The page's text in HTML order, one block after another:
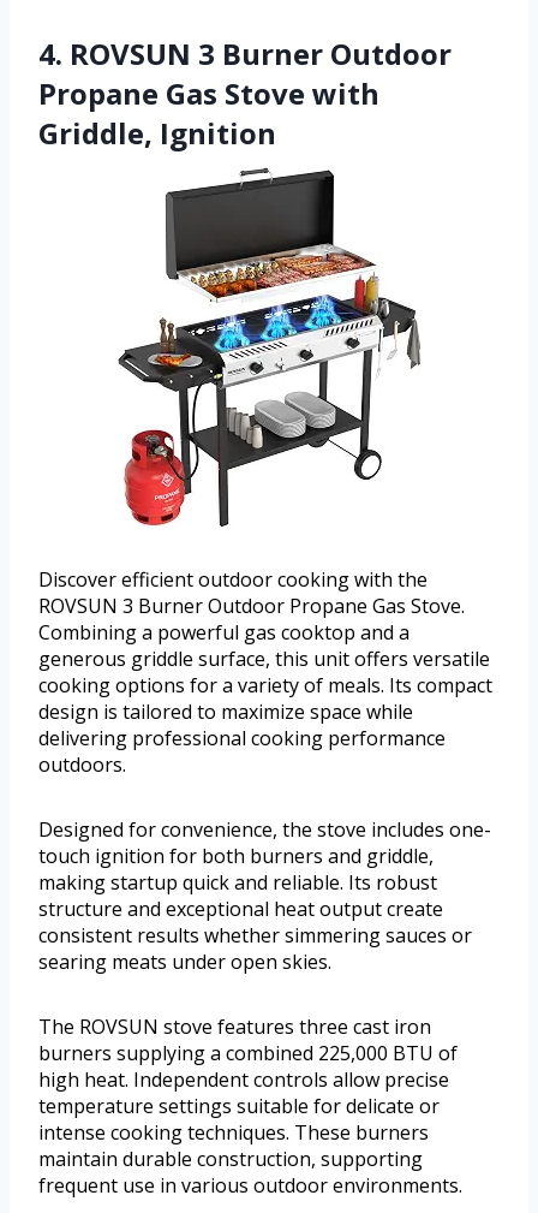
4. ROVSUN 3 Burner Outdoor
Propane Gas Stove with
Griddle, Ignition
Discover efficient outdoor cooking with the
ROVSUN 3 Burner Outdoor Propane Gas Stove.
Combining a powerful gas cooktop and a
generous griddle surface, this unit offers versatile
cooking options for a variety of meals. Its compact
design is tailored to maximize space while
delivering professional cooking performance
outdoors.
Designed for convenience, the stove includes one-
touch ignition for both burners and griddle,
making startup quick and reliable. Its robust
structure and exceptional heat output create
consistent results whether simmering sauces or
searing meats under open skies.
The ROVSUN stove features three cast iron
burners supplying a combined 225,000 BTU of
high heat. Independent controls allow precise
temperature settings suitable for delicate or
intense cooking techniques. These burners
maintain durable construction, supporting
frequent use in various outdoor environments.